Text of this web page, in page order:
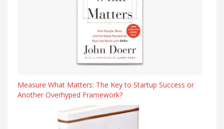
Measure What Matters: The Key to Startup Success or
Another Overhyped Framework?